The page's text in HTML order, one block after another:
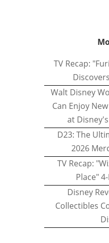
TV Recap:
Walt Disney
Can Enjoy
at
D23: The
2026
TV Recap:
Place"
Disney
Collectibles